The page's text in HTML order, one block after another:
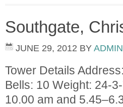
Southgate,
JUNE 29, 2012 BY ADMIN
Tower Details
Bells: 10 Weight: 24-
10.00 am and